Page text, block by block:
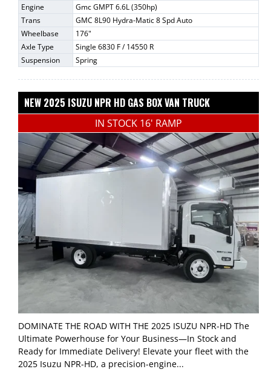
Engine
Gmc GMPT 6.6L (350hp)
Trans
GMC 8L90 Hydra-Matic 8 Spd Auto
Wheelbase
176"
Axle Type
Single 6830 F / 14550 R
Suspension
Spring
NEW 2025 ISUZU NPR HD GAS BOX VAN TRUCK
IN STOCK 16' RAMP
DOMINATE THE ROAD WITH THE 2025 ISUZU NPR-HD The
Ultimate Powerhouse for Your Business—In Stock and
Ready for Immediate Delivery! Elevate your fleet with the
2025 Isuzu NPR-HD, a precision-engine...